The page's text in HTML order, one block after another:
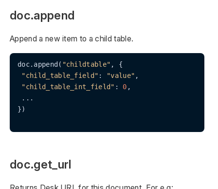
doc.append
Append a new item to a child table.
doc.append( "childtable" , {
"child_table_field" : "value" ,
"child_table_int_field" : 0 ,
...
})
doc.get_url